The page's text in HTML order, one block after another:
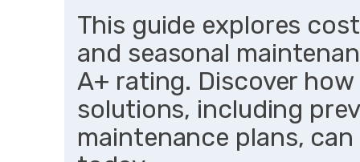
This guide explores
and seasonal
A+ rating. Discover
solutions, including
maintenance plans,